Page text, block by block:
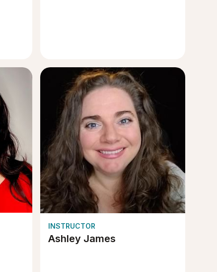
INSTRUCTOR
Ashley James